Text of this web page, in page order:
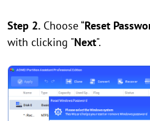
Step 2. Choose “Reset
with clicking "Next".